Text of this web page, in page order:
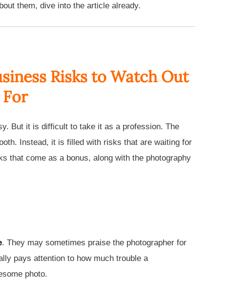
them, dive into the article already.
Risks to Watch Out
For
But it is difficult to take it as a profession. The
Instead, it is filled with risks that are waiting for
that come as a bonus, along with the photography
. They may sometimes praise the photographer for
pays attention to how much trouble a
photo.